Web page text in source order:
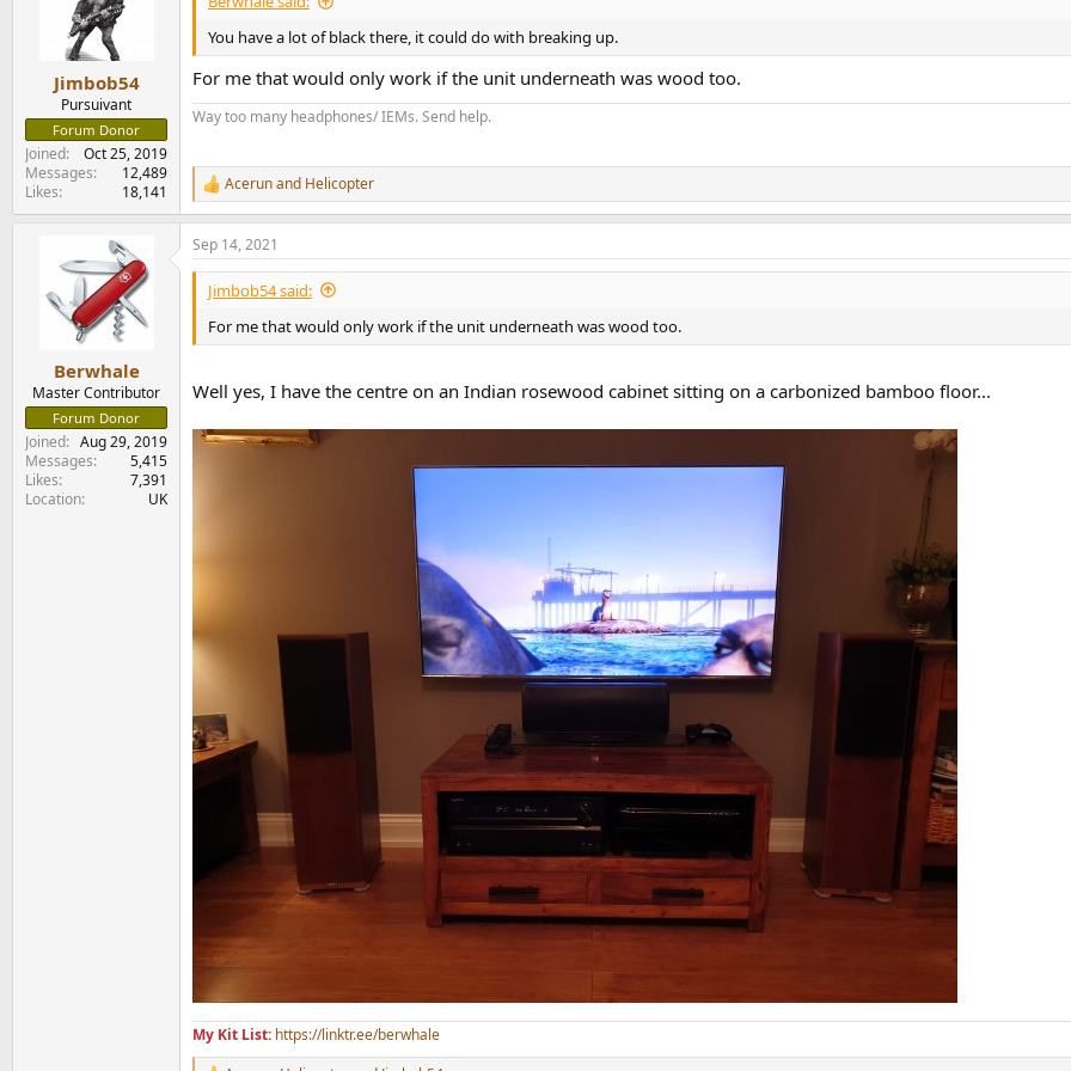
n
s
:
Jimbob54
Pursuivant
Forum Donor
Joined
Oct 25, 2019
Messages
12,489
Likes
18,141
You have a lot of black there, it could do with breaking up.
For me that would only work if the unit underneath was wood too.
Way too many headphones/ IEMs. Send help.
R
e
a
c
t
o
s
Acerunand Helicopter
Berwhale
Master Contributor
Forum Donor
Joined
Aug 29, 2019
Messages
5,415
Likes
7,391
Location
UK
Sep 14, 2021
Jimbob54 said:
For me that would only work if the unit underneath was wood too.
Well yes, I have the centre on an Indian rosewood cabinet sitting on a carbonized bamboo floor...
My Kit List: https://linktr.ee/berwhale